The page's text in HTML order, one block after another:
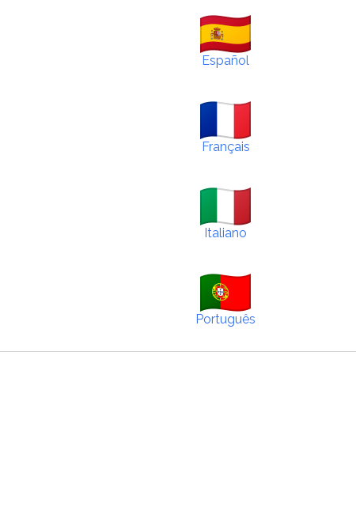
Español
Français
Italiano
Português